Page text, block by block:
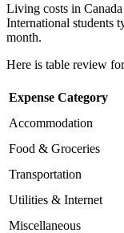
Living costs in
International students
month.
Here is table review
Expense Category
Accommodation
Food & Groceries
Transportation
Utilities & Internet
Miscellaneous